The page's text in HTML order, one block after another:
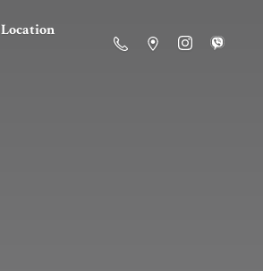
Location